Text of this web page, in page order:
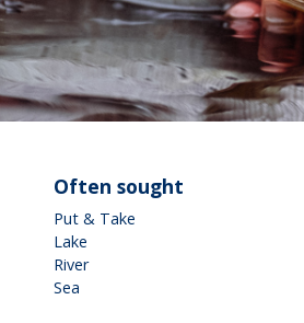
Often sought
Put & Take
Lake
River
Sea